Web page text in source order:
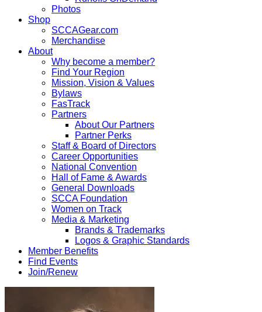
Photos
Shop
SCCAGear.com
Merchandise
About
Why become a member?
Find Your Region
Mission, Vision & Values
Bylaws
FasTrack
Partners
About Our Partners
Partner Perks
Staff & Board of Directors
Career Opportunities
National Convention
Hall of Fame & Awards
General Downloads
SCCA Foundation
Women on Track
Media & Marketing
Brands & Trademarks
Logos & Graphic Standards
Member Benefits
Find Events
Join/Renew